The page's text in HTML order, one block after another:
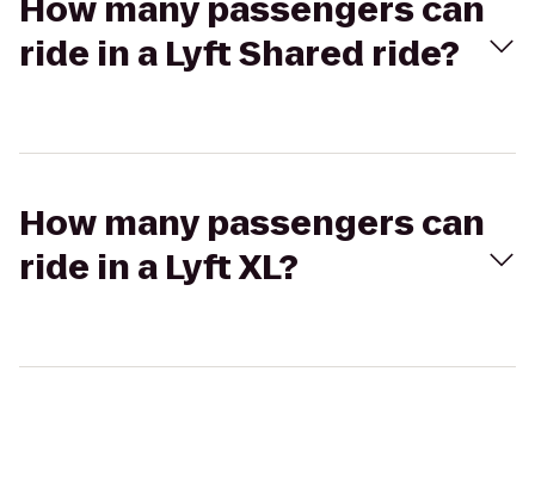
How many passengers can
ride in a Lyft Shared ride?
How many passengers can
ride in a Lyft XL?